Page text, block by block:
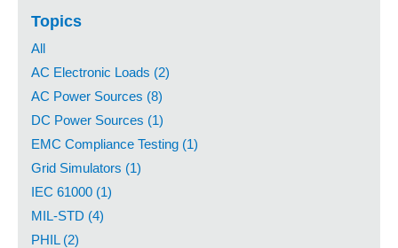
Topics
All
AC Electronic Loads (2)
AC Power Sources (8)
DC Power Sources (1)
EMC Compliance Testing (1)
Grid Simulators (1)
IEC 61000 (1)
MIL-STD (4)
PHIL (2)